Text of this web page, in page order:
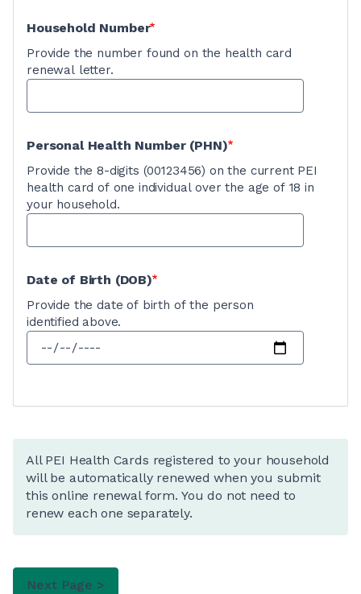
Household Number
Provide the number found on the health card
renewal letter.
Personal Health Number (PHN)
Provide the 8-digits (00123456) on the current PEI
health card of one individual over the age of 18 in
your household.
Date of Birth (DOB)
Provide the date of birth of the person
identified above.
All PEI Health Cards registered to your household
will be automatically renewed when you submit
this online renewal form. You do not need to
renew each one separately.